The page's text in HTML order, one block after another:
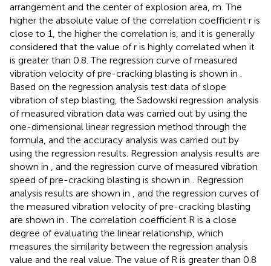
arrangement and the center of explosion area, m. The
higher the absolute value of the correlation coefficient r is
close to 1, the higher the correlation is, and it is generally
considered that the value of r is highly correlated when it
is greater than 0.8. The regression curve of measured
vibration velocity of pre-cracking blasting is shown in .
Based on the regression analysis test data of slope
vibration of step blasting, the Sadowski regression analysis
of measured vibration data was carried out by using the
one-dimensional linear regression method through the
formula, and the accuracy analysis was carried out by
using the regression results. Regression analysis results are
shown in , and the regression curve of measured vibration
speed of pre-cracking blasting is shown in . Regression
analysis results are shown in , and the regression curves of
the measured vibration velocity of pre-cracking blasting
are shown in . The correlation coefficient R is a close
degree of evaluating the linear relationship, which
measures the similarity between the regression analysis
value and the real value. The value of R is greater than 0.8